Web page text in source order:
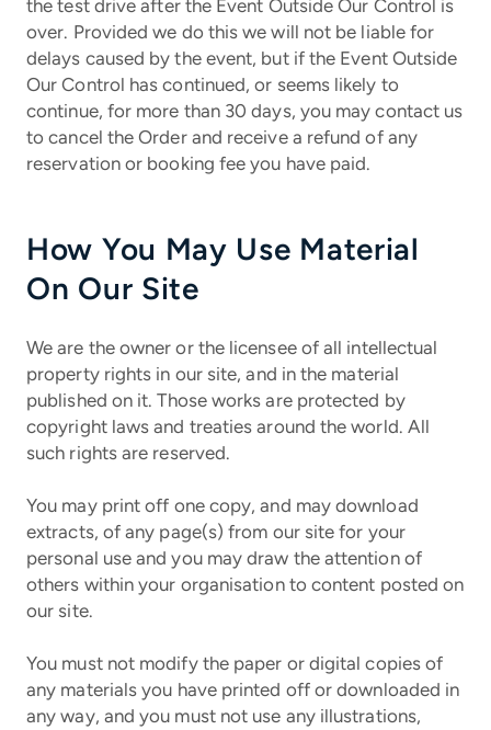
the test drive after the Event Outside Our Control is
over. Provided we do this we will not be liable for
delays caused by the event, but if the Event Outside
Our Control has continued, or seems likely to
continue, for more than 30 days, you may contact us
to cancel the Order and receive a refund of any
reservation or booking fee you have paid.
How You May Use Material
On Our Site
We are the owner or the licensee of all intellectual
property rights in our site, and in the material
published on it. Those works are protected by
copyright laws and treaties around the world. All
such rights are reserved.
You may print off one copy, and may download
extracts, of any page(s) from our site for your
personal use and you may draw the attention of
others within your organisation to content posted on
our site.
You must not modify the paper or digital copies of
any materials you have printed off or downloaded in
any way, and you must not use any illustrations,